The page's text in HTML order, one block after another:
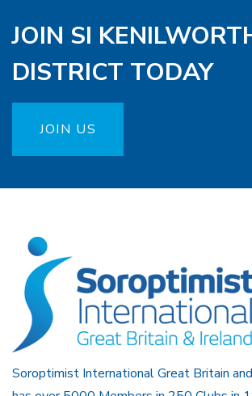
JOIN SI
DISTRICT TODAY
JOIN US
Soroptimist International Great Britain